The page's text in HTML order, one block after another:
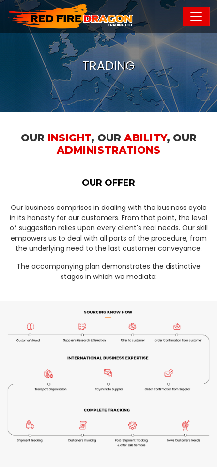
TRADING
OUR INSIGHT, OURABILITY, OUR
ADMINISTRATIONS
OUR OFFER
Our business comprises in dealing with the business cycle
in its honesty for our customers. From that point, the level
of suggestion relies upon every client's real needs. Our skill
empowers us to deal with all parts of the procedure, from
the underlying need to the last customer conveyance.
The accompanying plan demonstrates the distinctive
stages in which we mediate: